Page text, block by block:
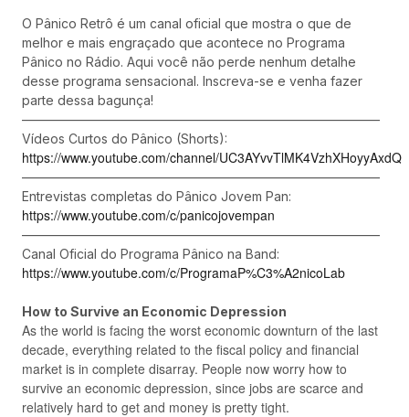
O Pânico Retrô é um canal oficial que mostra o que de
melhor e mais engraçado que acontece no Programa
Pânico no Rádio. Aqui você não perde nenhum detalhe
desse programa sensacional. Inscreva-se e venha fazer
parte dessa bagunça!
––––––––––––––––––––––––––––––––––––––––––––––––––––––––
Vídeos Curtos do Pânico (Shorts):
https://www.youtube.com/channel/UC3AYvvTlMK4VzhXHoyyAxdQ
––––––––––––––––––––––––––––––––––––––––––––––––––––––––
Entrevistas completas do Pânico Jovem Pan:
https://www.youtube.com/c/panicojovempan
––––––––––––––––––––––––––––––––––––––––––––––––––––––––
Canal Oficial do Programa Pânico na Band:
https://www.youtube.com/c/ProgramaP%C3%A2nicoLab
How to Survive an Economic Depression
As the world is facing the worst economic downturn of the last
decade, everything related to the fiscal policy and financial
market is in complete disarray. People now worry how to
survive an economic depression, since jobs are scarce and
relatively hard to get and money is pretty tight.